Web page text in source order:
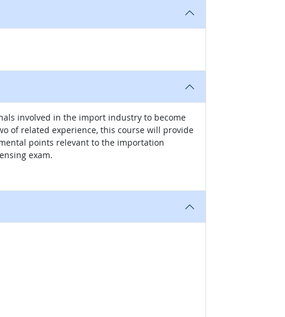
involved in the import industry to become
of related experience, this course will provide
points relevant to the importation
exam.